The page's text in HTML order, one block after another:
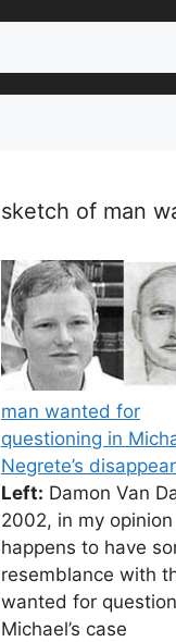
sketch of man
man wanted for
questioning in
Negrete’s
Left: Damon Van
2002, in my opinion
happens to have
resemblance with
wanted for
Michael’s case